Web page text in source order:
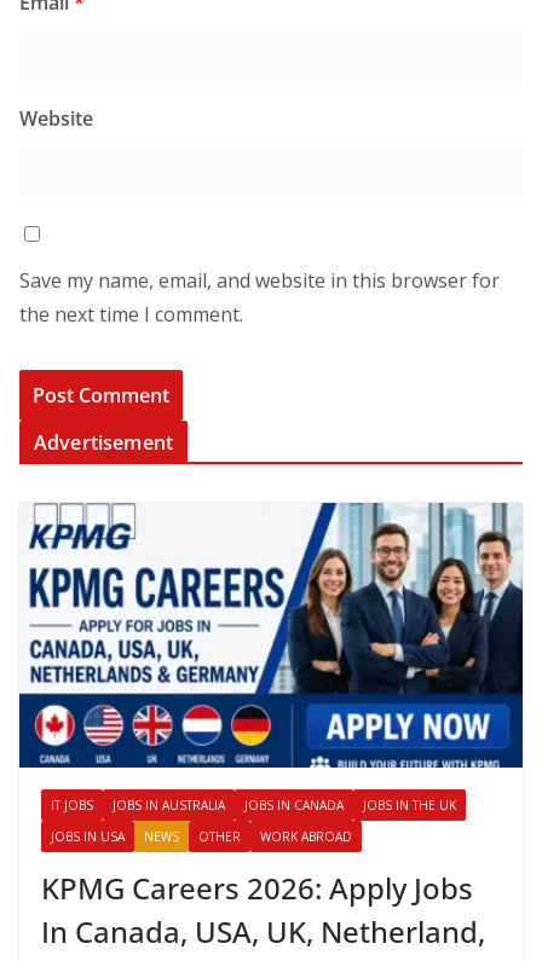
Website
Save my name, email, and website in this browser for
the next time I comment.
Advertisement
IT JOBS JOBS IN AUSTRALIA JOBS IN CANADA
JOBS IN THE UK
JOBS IN USA
NEWS OTHER WORK ABROAD
KPMG Careers 2026: Apply Jobs
In Canada, USA, UK, Netherland,